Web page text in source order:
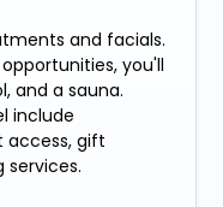
and facials.
you'll
and a sauna.
include
access, gift
services.